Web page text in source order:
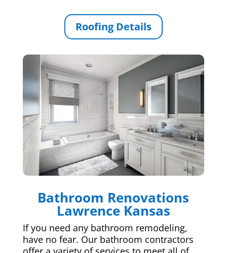
Roofing Details
Bathroom Renovations
Lawrence Kansas
If you need any bathroom remodeling,
have no fear. Our bathroom contractors